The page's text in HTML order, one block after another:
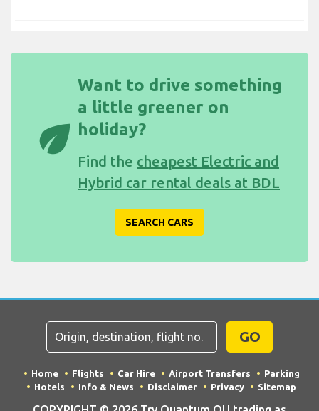
eco
Want to drive something
a little greener on
holiday?
Find the cheapest Electric and
Hybrid car rental deals at BDL
SEARCH CARS
GO
Home Flights Car Hire Airport Transfers
Parking
Hotels
Info & News Disclaimer Privacy Sitemap